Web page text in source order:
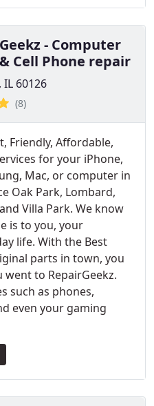
- Computer
Cell Phone repair
60126
(8)
Friendly, Affordable,
for your iPhone,
Mac, or computer in
Oak Park, Lombard,
Villa Park. We know
is to you, your
life. With the Best
parts in town, you
to RepairGeekz.
such as phones,
even your gaming